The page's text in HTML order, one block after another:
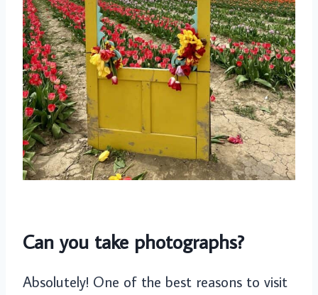
Can you take photographs?
Absolutely! One of the best reasons to visit